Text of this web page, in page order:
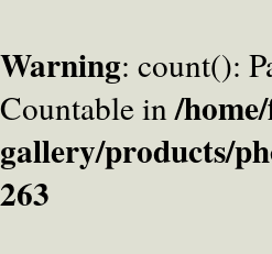
Warning: count():
Countable in/
gallery/products/
263